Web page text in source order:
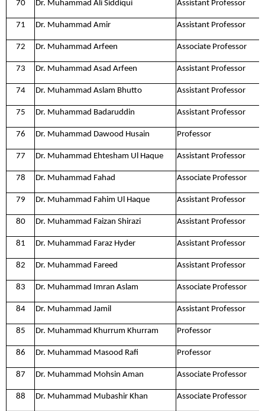
70 Dr. Muhammad Ali Siddiqui Assistant Professor
71 Dr. Muhammad Amir Assistant Professor
72 Dr. Muhammad Arfeen Associate Professor
73 Dr. Muhammad Asad Arfeen Assistant Professor
74 Dr. Muhammad Aslam Bhutto Assistant Professor
75 Dr. Muhammad Badaruddin Assistant Professor
76 Dr. Muhammad Dawood Husain Professor
77 Dr. Muhammad Ehtesham Ul Haque Assistant Professor
78 Dr. Muhammad Fahad Associate Professor
79 Dr. Muhammad Fahim Ul Haque Assistant Professor
80 Dr. Muhammad Faizan Shirazi Assistant Professor
81 Dr. Muhammad Faraz Hyder Assistant Professor
82 Dr. Muhammad Fareed Assistant Professor
83 Dr. Muhammad Imran Aslam Associate Professor
84 Dr. Muhammad Jamil Assistant Professor
85 Dr. Muhammad Khurrum Khurram Professor
86 Dr. Muhammad Masood Rafi Professor
87 Dr. Muhammad Mohsin Aman Associate Professor
88 Dr. Muhammad Mubashir Khan Associate Professor